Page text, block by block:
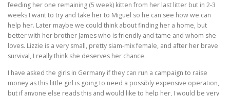
feeding her one remaining (5 week) kitten from her last litter but in 2-3
weeks I want to try and take her to Miguel so he can see how we can
help her. Later maybe we could think about finding her a home, but
better with her brother James who is friendly and tame and whom she
loves. Lizzie is a very small, pretty siam-mix female, and after her brave
survival, I really think she deserves her chance.
I have asked the girls in Germany if they can run a campaign to raise
money as this little girl is going to need a possibly expensive operation,
but if anyone else reads this and would like to help her, I would be very